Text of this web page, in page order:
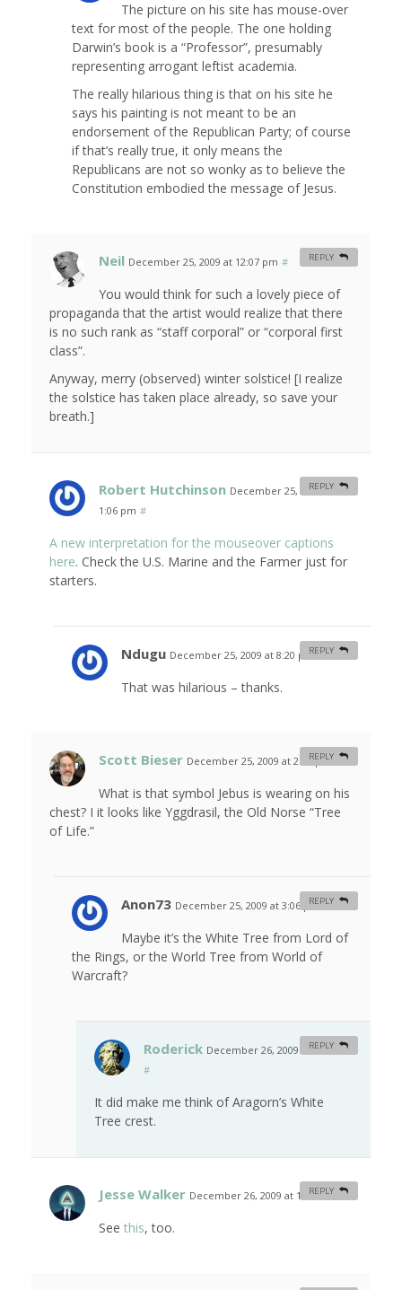
The picture on his site has mouse-over
text for most of the people. The one holding
Darwin’s book is a “Professor”, presumably
representing arrogant leftist academia.
The really hilarious thing is that on his site he
says his painting is not meant to be an
endorsement of the Republican Party; of course
if that’s really true, it only means the
Republicans are not so wonky as to believe the
Constitution embodied the message of Jesus.
Neil December 25, 2009 at 12:07 pm #
You would think for such a lovely piece of
propaganda that the artist would realize that there
is no such rank as “staff corporal” or “corporal first
class”.
Anyway, merry (observed) winter solstice! [I realize
the solstice has taken place already, so save your
breath.]
REPLY
Robert Hutchinson December 25, 2009 at
1:06 pm #
A new interpretation for the mouseover captions
here. Check the U.S. Marine and the Farmer just for
starters.
REPLY
Ndugu December 25, 2009 at 8:20 pm #
That was hilarious – thanks.
REPLY
Scott Bieser December 25, 2009 at 2:12 pm
What is that symbol Jebus is wearing on his
chest? I it looks like Yggdrasil, the Old Norse “Tree
of Life.”
REPLY
Anon73 December 25, 2009 at 3:06 pm #
Maybe it’s the White Tree from Lord of
the Rings, or the World Tree from World of
Warcraft?
REPLY
Roderick December 26, 2009 at 2:32 am
#
It did make me think of Aragorn’s White
Tree crest.
REPLY
Jesse Walker December 26, 2009 at 12:30 am #
See this, too.
REPLY